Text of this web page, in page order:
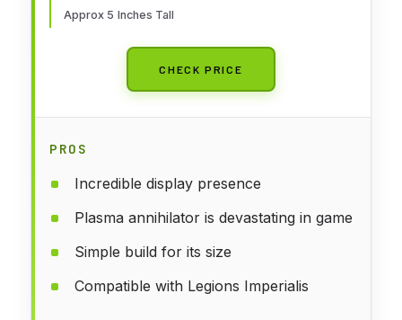
Approx 5 Inches Tall
CHECK PRICE
PROS
Incredible display presence
Plasma annihilator is devastating in game
Simple build for its size
Compatible with Legions Imperialis